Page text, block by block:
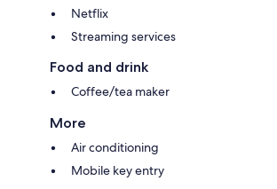
Netflix
Streaming services
Food and drink
Coffee/tea maker
More
Air conditioning
Mobile key entry